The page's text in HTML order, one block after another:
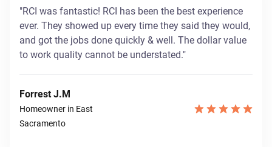
"RCI was fantastic! RCI has been the best experience
ever. They showed up every time they said they would,
and got the jobs done quickly & well. The dollar value
to work quality cannot be understated."
Forrest J.M
Homeowner in East
Sacramento